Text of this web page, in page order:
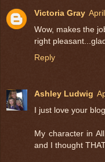
Victoria Gray
Wow, makes the
right
Reply
Ashley Ludwig
I just love your
My character in
and I thought